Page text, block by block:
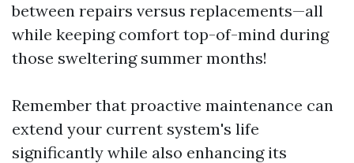
between repairs versus replacements—all
while keeping comfort top-of-mind during
those sweltering summer months!
Remember that proactive maintenance can
extend your current system's life
significantly while also enhancing its